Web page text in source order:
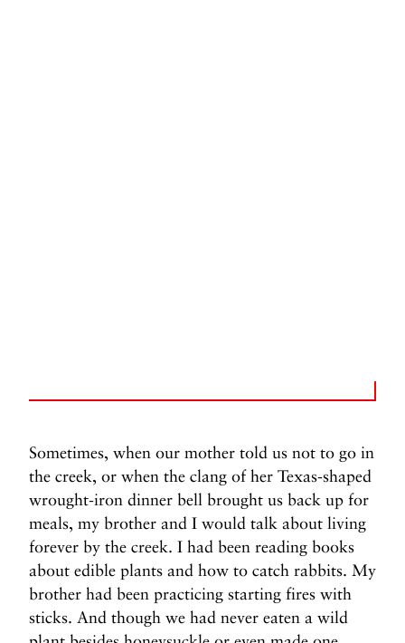
Sometimes, when our mother told us not to go in
the creek, or when the clang of her Texas-shaped
wrought-iron dinner bell brought us back up for
meals, my brother and I would talk about living
forever by the creek. I had been reading books
about edible plants and how to catch rabbits. My
brother had been practicing starting fires with
sticks. And though we had never eaten a wild